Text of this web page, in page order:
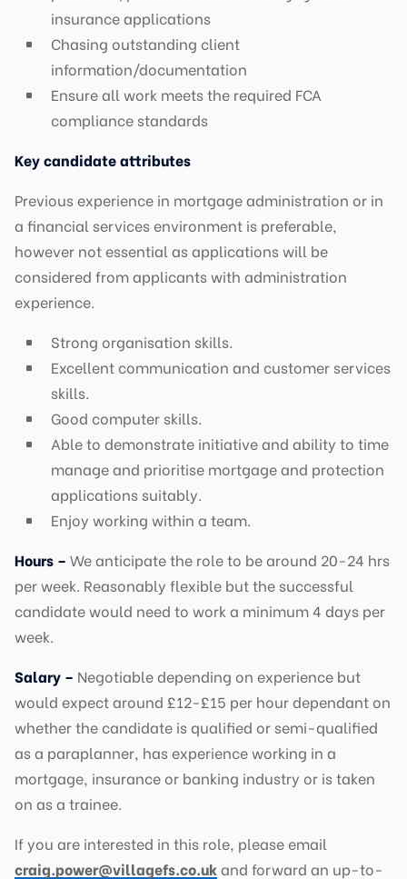
insurance applications
Chasing outstanding client
information/documentation
Ensure all work meets the required FCA
compliance standards
Key candidate attributes
Previous experience in mortgage administration or in
a financial services environment is preferable,
however not essential as applications will be
considered from applicants with administration
experience.
Strong organisation skills.
Excellent communication and customer services
skills.
Good computer skills.
Able to demonstrate initiative and ability to time
manage and prioritise mortgage and protection
applications suitably.
Enjoy working within a team.
Hours – We anticipate the role to be around 20-24 hrs
per week. Reasonably flexible but the successful
candidate would need to work a minimum 4 days per
week.
Salary – Negotiable depending on experience but
would expect around £12-£15 per hour dependant on
whether the candidate is qualified or semi-qualified
as a paraplanner, has experience working in a
mortgage, insurance or banking industry or is taken
on as a trainee.
If you are interested in this role, please email
craig.power@villagefs.co.ukand forward an up-to-